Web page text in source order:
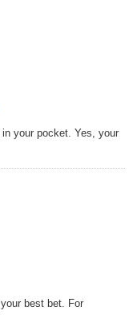
your pocket. Yes, your
best bet. For